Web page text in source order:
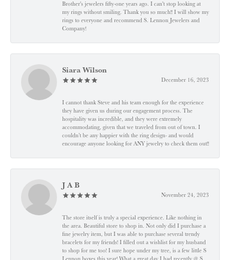
Brother's jewelers fifty-one years ago. I can't stop looking at
my rings without smiling. Thank you so much!! I will show my
rings to everyone and recommend S. Lennon Jewelers and
Company!
Siara Wilson
December 16, 2023
I cannot thank Steve and his team enough for the experience
they have given us during our engagement process. The
hospitality was incredible, and they were extremely
accommodating, given that we traveled from out of town. I
couldn’t be any happier with the ring design- and would
encourage anyone looking for ANY jewelry to check them out!!
J A B
November 24, 2023
The store itself is truly a special experience. Like nothing in
the area. Beautiful store to shop in. Not only did I purchase a
fine jewelry item, but I was able to purchase several trendy
bracelets for my friends! I filled out a wishlist for my husband
to shop for me too! I sure hope under my tree, is a few little S
Lennon boxes this year! What a great day I had recently @ S